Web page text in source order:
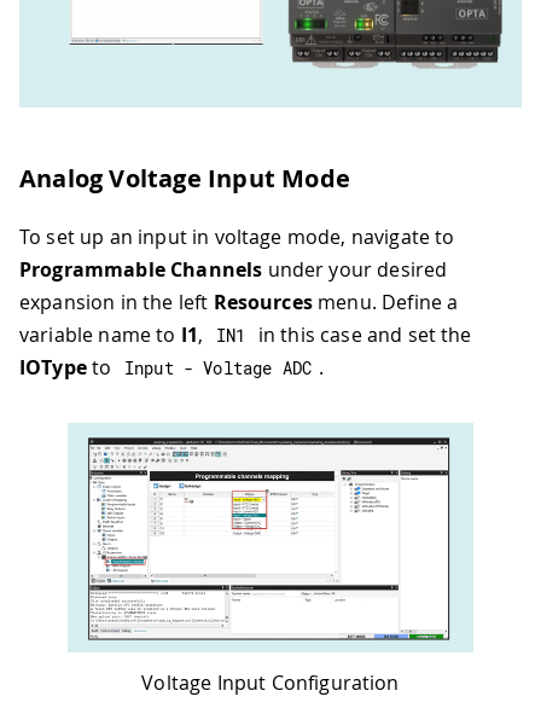
Analog Voltage Input Mode
To set up an input in voltage mode, navigate to
Programmable Channels under your desired
expansion in the left Resourcesmenu. Define a
variable name to I1, IN1
in this case and set the
IOTypeto Input - Voltage ADC .
Voltage Input Configuration